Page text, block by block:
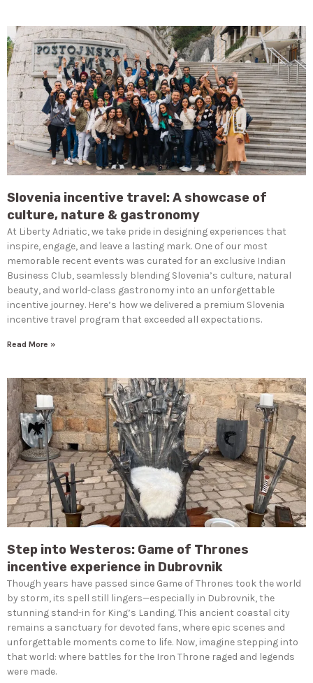
Slovenia incentive travel: A showcase of
culture, nature & gastronomy
At Liberty Adriatic, we take pride in designing experiences that
inspire, engage, and leave a lasting mark. One of our most
memorable recent events was curated for an exclusive Indian
Business Club, seamlessly blending Slovenia’s culture, natural
beauty, and world-class gastronomy into an unforgettable
incentive journey. Here’s how we delivered a premium Slovenia
incentive travel program that exceeded all expectations.
Read More »
Step into Westeros: Game of Thrones
incentive experience in Dubrovnik
Though years have passed since Game of Thrones took the world
by storm, its spell still lingers—especially in Dubrovnik, the
stunning stand-in for King’s Landing. This ancient coastal city
remains a sanctuary for devoted fans, where epic scenes and
unforgettable moments come to life. Now, imagine stepping into
that world: where battles for the Iron Throne raged and legends
were made.